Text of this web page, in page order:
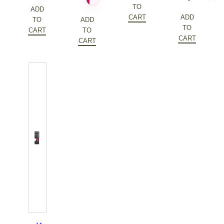
ADD
TO
CART
ADD
TO
CART
was:
$172.20.
price
is:
TO
CART
was:
$202.60.
price
is:
ADD
TO
CART